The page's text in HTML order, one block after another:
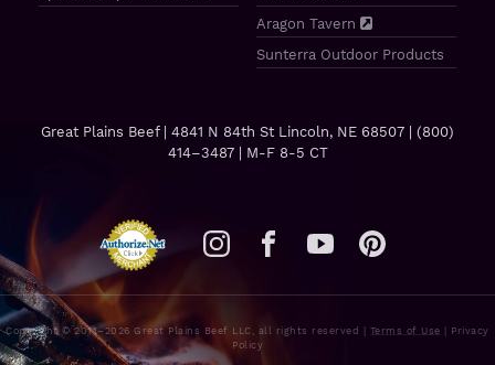
Aragon Tavern
Sunterra Outdoor Products
Great Plains Beef | 4841 N 84th St Lincoln, NE 68507 | (800)
414–3487| M-F 8-5 CT
Copyright © 2011–2026 Great Plains Beef LLC, all rights reserved | Terms of Use | Privacy
Policy